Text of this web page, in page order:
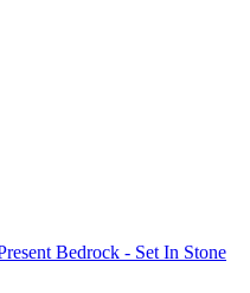
Bedrock - Set In Stone